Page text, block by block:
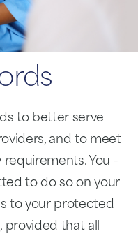
to better serve
and to meet
You -
to do so on your
to your protected
that all